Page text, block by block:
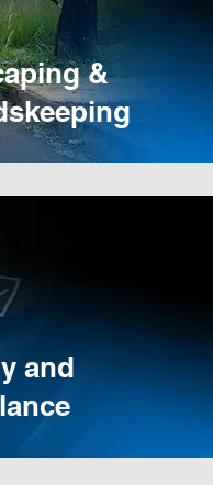
&
and